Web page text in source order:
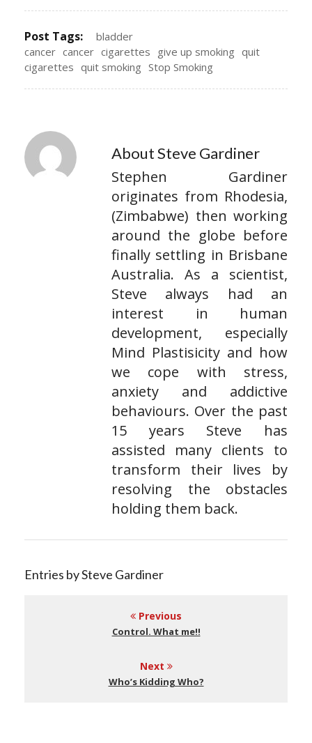
Post Tags:
bladder
cancer cancer cigarettes give up smoking quit
cigarettes quit smoking Stop Smoking
About Steve Gardiner
Stephen Gardiner
originates from Rhodesia,
(Zimbabwe) then working
around the globe before
finally settling in Brisbane
Australia. As a scientist,
Steve always had an
interest in human
development, especially
Mind Plastisicity and how
we cope with stress,
anxiety and addictive
behaviours. Over the past
15 years Steve has
assisted many clients to
transform their lives by
resolving the obstacles
holding them back.
Entries by Steve Gardiner
Previous
Control. What me!!
Next
Who’s Kidding Who?